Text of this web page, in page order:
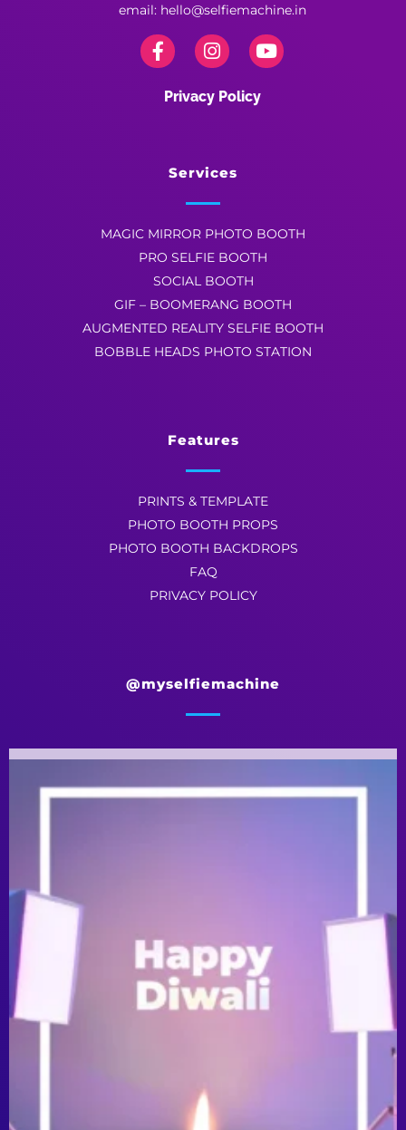
email: hello@selfiemachine.in
Privacy Policy
Services
MAGIC MIRROR PHOTO BOOTH
PRO SELFIE BOOTH
SOCIAL BOOTH
GIF – BOOMERANG BOOTH
AUGMENTED REALITY SELFIE BOOTH
BOBBLE HEADS PHOTO STATION
Features
PRINTS & TEMPLATE
PHOTO BOOTH PROPS
PHOTO BOOTH BACKDROPS
FAQ
PRIVACY POLICY
@myselfiemachine